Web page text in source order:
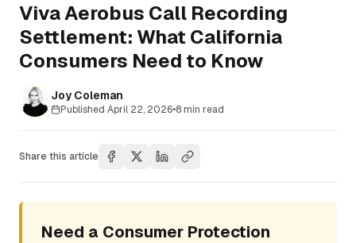
Viva Aerobus Call Recording
Settlement: What California
Consumers Need to Know
Joy Coleman
Published April 22, 2026•8 min read
Share this article
Need a Consumer Protection